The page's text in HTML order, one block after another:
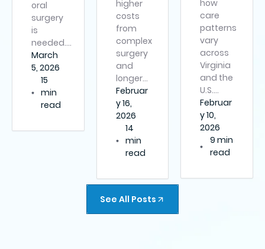
oral
surgery
is
needed….
March
5, 2026
15
min
read
higher
costs
from
complex
surgery
and
longer…
Februar
y 16,
2026
14
min
read
how
care
patterns
vary
across
Virginia
and the
U.S….
Februar
y 10,
2026
9 min
read
See All Posts